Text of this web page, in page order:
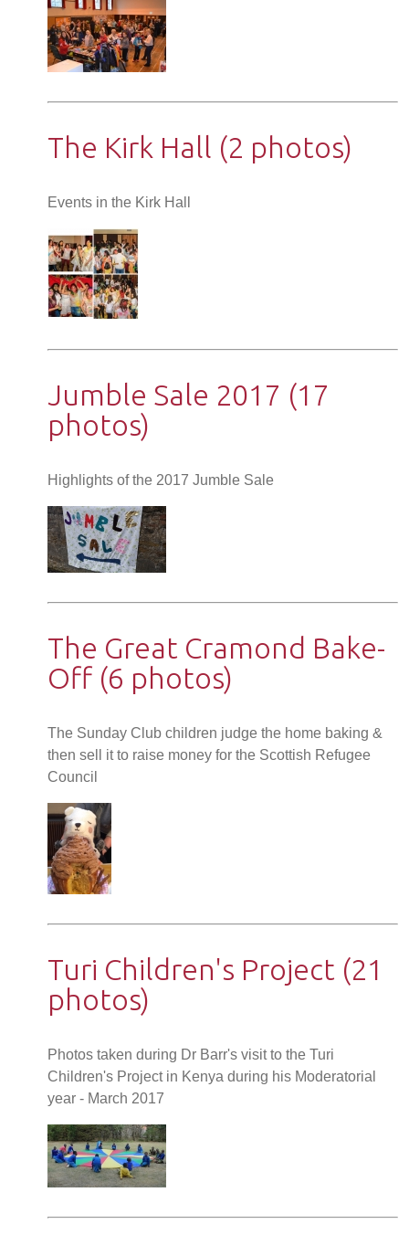
The Kirk Hall (2 photos)
Events in the Kirk Hall
Jumble Sale 2017 (17
photos)
Highlights of the 2017 Jumble Sale
The Great Cramond Bake-
Off (6 photos)
The Sunday Club children judge the home baking &
then sell it to raise money for the Scottish Refugee
Council
Turi Children's Project (21
photos)
Photos taken during Dr Barr's visit to the Turi
Children's Project in Kenya during his Moderatorial
year - March 2017